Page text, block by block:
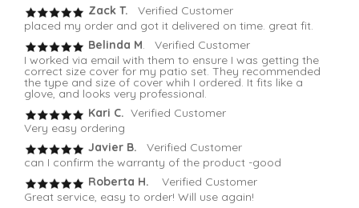
Zack T. Verified Customer
placed my order and got it delivered on time. great fit.
Belinda M. Verified Customer
I worked via email with them to ensure I was getting the
correct size cover for my patio set. They recommended
the type and size of cover whih I ordered. It fits like a
glove, and looks very professional.
Kari C. Verified Customer
Very easy ordering
Javier B. Verified Customer
can I confirm the warranty of the product -good
Roberta H.
Verified Customer
Great service, easy to order! Will use again!